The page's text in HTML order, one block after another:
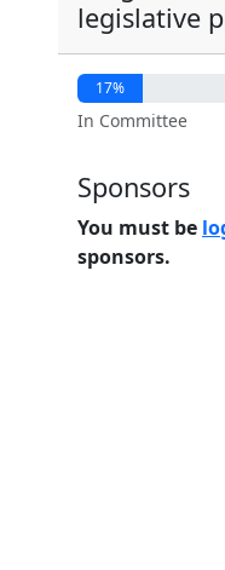
legislative
17%
In Committee
Sponsors
You must be
sponsors.